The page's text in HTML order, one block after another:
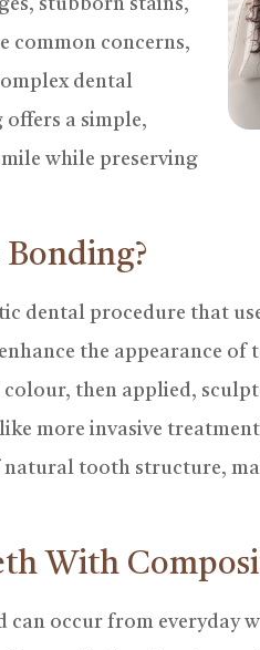
stubborn stains,
common concerns,
dental
a simple,
while preserving
dental procedure that
the appearance of
then applied,
more invasive
tooth structure,
With
can occur from everyday